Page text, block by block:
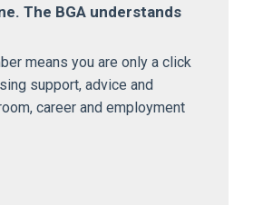
The BGA understands
means you are only a click
support, advice and
career and employment